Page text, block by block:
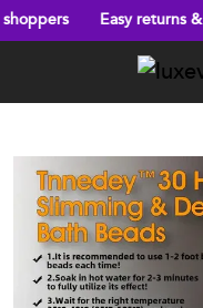
& fast delivery across